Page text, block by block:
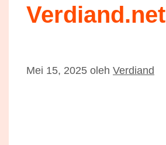
Verdiand.net
Mei 15, 2025 oleh Verdiand